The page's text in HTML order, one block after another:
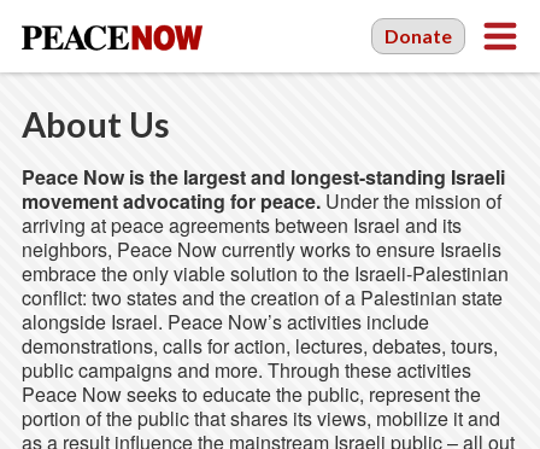
Donate
About Us
Peace Now is the largest and longest-standing Israeli
movement advocating for peace.Under the mission of
arriving at peace agreements between Israel and its
neighbors, Peace Now currently works to ensure Israelis
embrace the only viable solution to the Israeli-Palestinian
conflict: two states and the creation of a Palestinian state
alongside Israel. Peace Now’s activities include
demonstrations, calls for action, lectures, debates, tours,
public campaigns and more. Through these activities
Peace Now seeks to educate the public, represent the
portion of the public that shares its views, mobilize it and
as a result influence the mainstream Israeli public – all out